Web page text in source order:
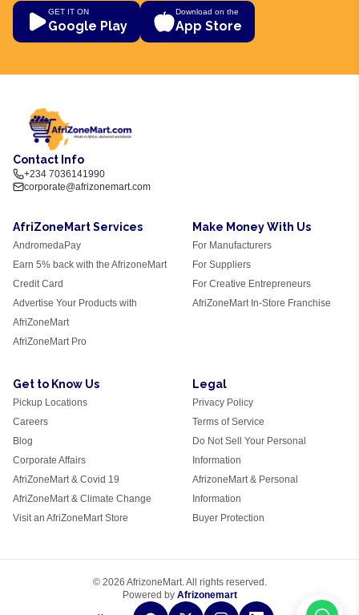
GET IT ON
Google Play
Download on the
App Store
Contact Info
+234 7036141990
corporate@afrizonemart.com
AfriZoneMart Services
AndromedaPay
Earn 5% back with the AfrizoneMart
Credit Card
Advertise Your Products with
AfriZoneMart
AfriZoneMart Pro
Make Money With Us
For Manufacturers
For Suppliers
For Creative Entrepreneurs
AfriZoneMart In-Store Franchise
Get to Know Us
Pickup Locations
Careers
Blog
Corporate Affairs
AfriZoneMart & Covid 19
AfriZoneMart & Climate Change
Visit an AfriZoneMart Store
Legal
Privacy Policy
Terms of Service
Do Not Sell Your Personal
Information
AfrizoneMart & Personal
Information
Buyer Protection
© 2026 AfrizoneMart. All rights reserved.
Powered by Afrizonemart